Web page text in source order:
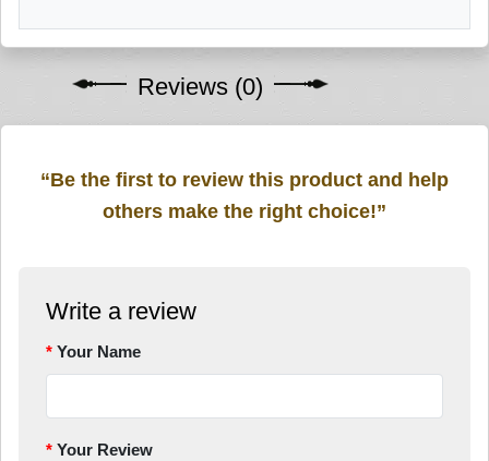
Reviews (0)
“Be the first to review this product and help
others make the right choice!”
Write a review
Your Name
Your Review